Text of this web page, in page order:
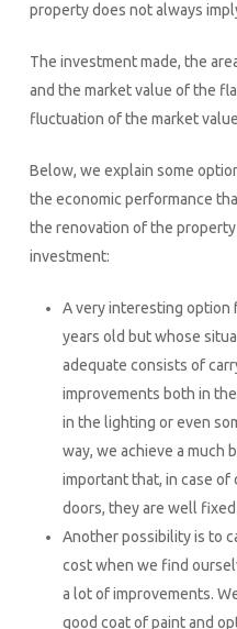
property does not always
The investment made, the
and the market value of the
fluctuation of the market
Below, we explain some
the economic performance
the renovation of the
investment:
A very interesting option
years old but whose
adequate consists of
improvements both in
in the lighting or even
way, we achieve a much
important that, in case of
doors, they are well fixed
Another possibility is to
cost when we find
a lot of improvements.
good coat of paint and